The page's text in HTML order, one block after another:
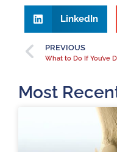
LinkedIn
PREVIOUS
Most